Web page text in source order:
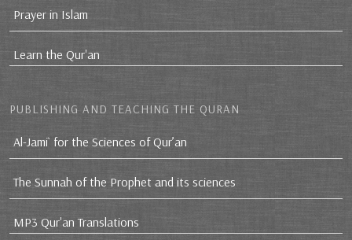
Prayer in Islam
Learn the Qur'an
PUBLISHING AND TEACHING THE QURAN
Al-Jami` for the Sciences of Qur’an
The Sunnah of the Prophet and its sciences
MP3 Qur'an Translations